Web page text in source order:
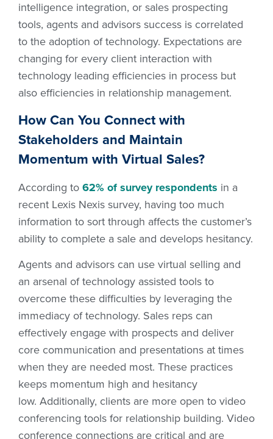
intelligence integration, or sales prospecting
tools, agents and advisors success is correlated
to the adoption of technology. Expectations are
changing for every client interaction with
technology leading efficiencies in process but
also efficiencies in relationship management.
How Can You Connect with
Stakeholders and Maintain
Momentum with Virtual Sales?
According to62% of survey respondents in a
recent Lexis Nexis survey, having too much
information to sort through affects the customer’s
ability to complete a sale and develops hesitancy.
Agents and advisors can use virtual selling and
an arsenal of technology assisted tools to
overcome these difficulties by leveraging the
immediacy of technology. Sales reps can
effectively engage with prospects and deliver
core communication and presentations at times
when they are needed most. These practices
keeps momentum high and hesitancy
low. Additionally, clients are more open to video
conferencing tools for relationship building. Video
conference connections are critical and are